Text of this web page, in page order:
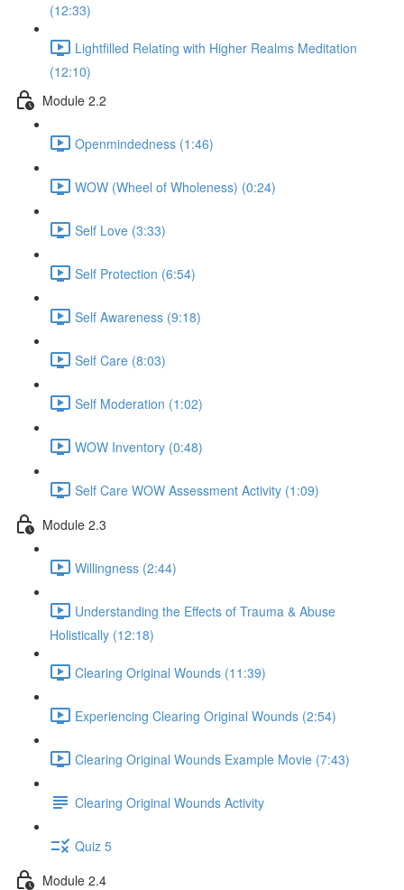
(12:33)
Lightfilled Relating with Higher Realms Meditation
(12:10)
Module 2.2
Openmindedness (1:46)
WOW (Wheel of Wholeness) (0:24)
Self Love (3:33)
Self Protection (6:54)
Self Awareness (9:18)
Self Care (8:03)
Self Moderation (1:02)
WOW Inventory (0:48)
Self Care WOW Assessment Activity (1:09)
Module 2.3
Willingness (2:44)
Understanding the Effects of Trauma & Abuse
Holistically (12:18)
Clearing Original Wounds (11:39)
Experiencing Clearing Original Wounds (2:54)
Clearing Original Wounds Example Movie (7:43)
Clearing Original Wounds Activity
Quiz 5
Module 2.4